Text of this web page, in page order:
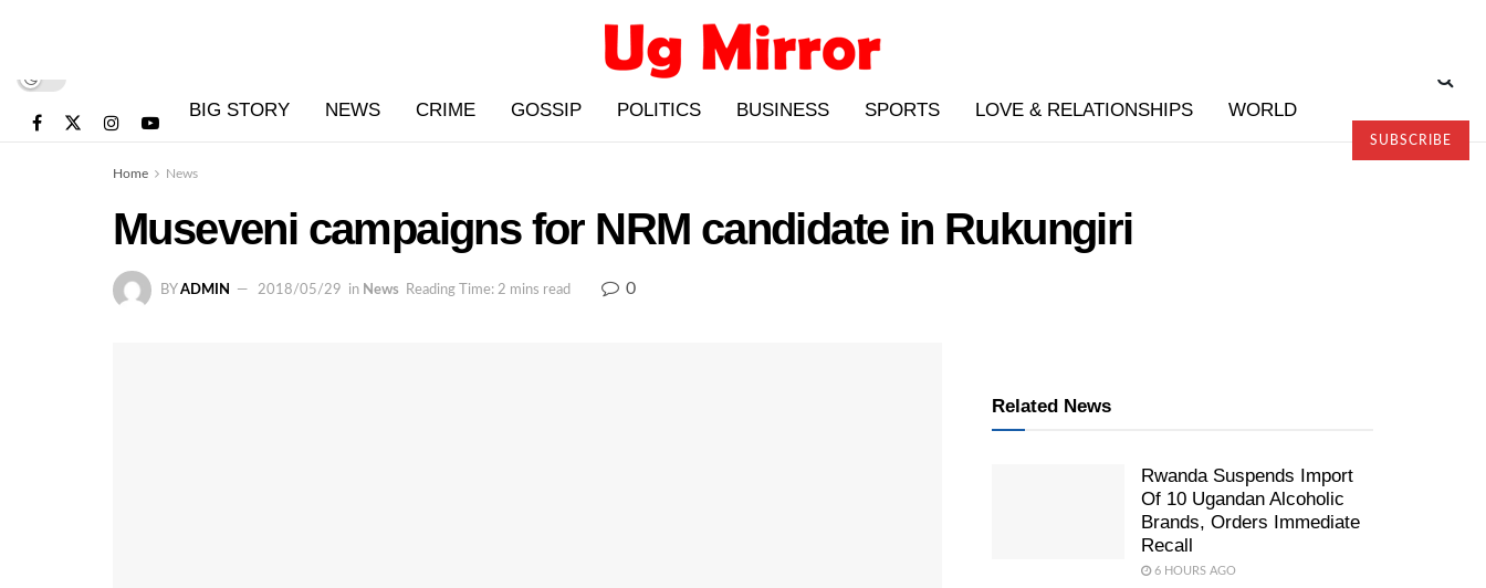
BIG STORY NEWS CRIME GOSSIP POLITICS BUSINESS SPORTS LOVE & RELATIONSHIPS WORLD
SUBSCRIBE
Home News
Museveni campaigns for NRM candidate in Rukungiri
BY ADMIN 2018/05/29 in News Reading Time: 2 mins read 0
Related News
Rwanda Suspends Import
Of 10 Ugandan Alcoholic
Brands, Orders Immediate
Recall
6 HOURS AGO